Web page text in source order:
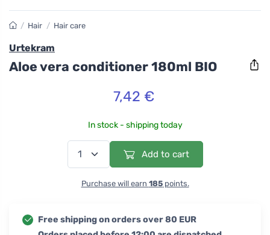
/ Hair / Hair care
Urtekram
Aloe vera conditioner 180ml BIO
7,42 €
In stock - shipping today
Add to cart
Purchase will earn 185points.
Free shipping on orders over 80 EUR